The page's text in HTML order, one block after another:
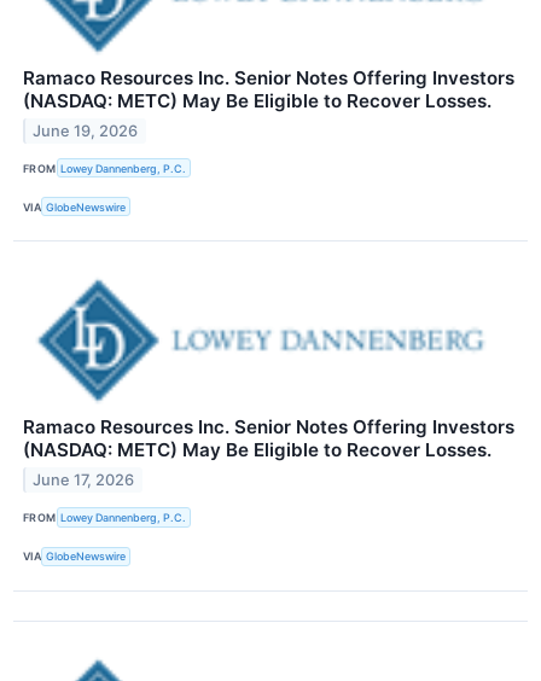
Ramaco Resources Inc. Senior Notes Offering Investors
(NASDAQ: METC) May Be Eligible to Recover Losses.
June 19, 2026
FROM Lowey Dannenberg, P.C.
VIA GlobeNewswire
Ramaco Resources Inc. Senior Notes Offering Investors
(NASDAQ: METC) May Be Eligible to Recover Losses.
June 17, 2026
FROM Lowey Dannenberg, P.C.
VIA GlobeNewswire